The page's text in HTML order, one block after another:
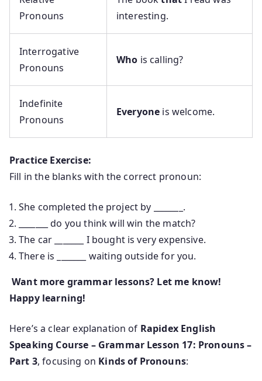
Pronouns
interesting.
Interrogative
Pronouns
Who is calling?
Indefinite
Pronouns
Everyone is welcome.
Practice Exercise:
Fill in the blanks with the correct pronoun:
She completed the project by _______.
_______ do you think will win the match?
The car _______ I bought is very expensive.
There is _______ waiting outside for you.
Want more grammar lessons? Let me know!
Happy learning!
Here’s a clear explanation of Rapidex English
Speaking Course – Grammar Lesson 17: Pronouns –
Part 3, focusing on Kinds of Pronouns: